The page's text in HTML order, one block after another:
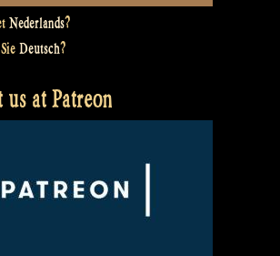
Nederlands?
Deutsch?
us at Patreon